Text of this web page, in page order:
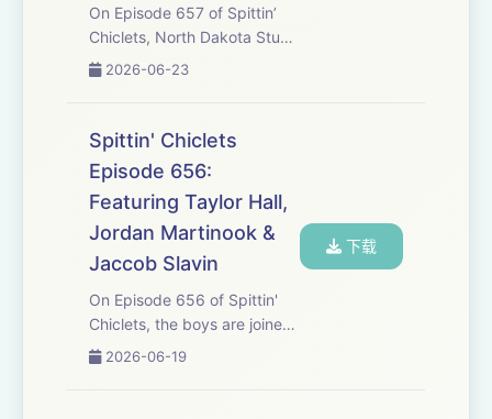
On Episode 657 of Spittin’
Chiclets, North Dakota Stud
Keaton Verhoeff joins the
ready for the Draft, being in
the first wave of CHl players
to transition to College, and
mu...
2026-06-23
Spittin' Chiclets
Episode 656:
Featuring Taylor Hall,
Jordan Martinook &
Jaccob Slavin
On Episode 656 of Spittin'
Chiclets, the boys are joined
by 3 Stanley Cup Champions
win in Carolina. This is an
2026-06-19
下载